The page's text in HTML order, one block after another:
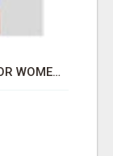
FINANCIAL LITERACY WORKSHOP FOR WOMEN – LEARN MONEY MANAGEMENT WITH LAKSHME